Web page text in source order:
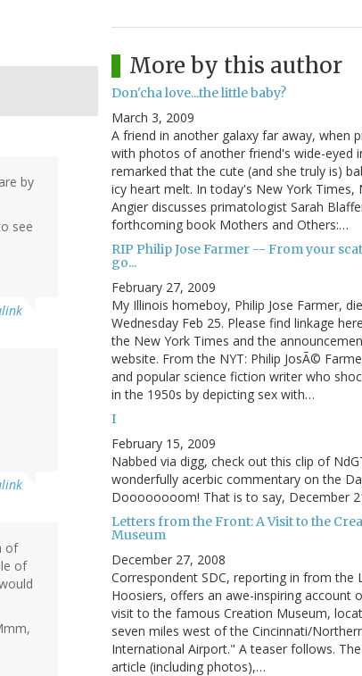
by
see
of
of
More by this author
Don'cha love...the little baby?
March 3, 2009
A friend in another galaxy far away, when
with photos of another friend's wide-eyed
remarked that the cute (and she truly is)
icy heart melt. In today's New York Times,
Angier discusses primatologist Sarah
forthcoming book Mothers and Others:…
RIP Philip Jose Farmer -- From your
go...
February 27, 2009
My Illinois homeboy, Philip Jose Farmer,
Wednesday Feb 25. Please find linkage
the New York Times and the
website. From the NYT: Philip JosÃ©
and popular science fiction writer who
in the 1950s by depicting sex with…
I
February 15, 2009
Nabbed via digg, check out this clip of
wonderfully acerbic commentary on the
Doooooooom! That is to say, December
Letters from the Front: A Visit to the
Museum
December 27, 2008
Correspondent SDC, reporting in from the
Hoosiers, offers an awe-inspiring account
visit to the famous Creation Museum,
seven miles west of the Cincinnati/
International Airport." A teaser follows.
article (including photos),…